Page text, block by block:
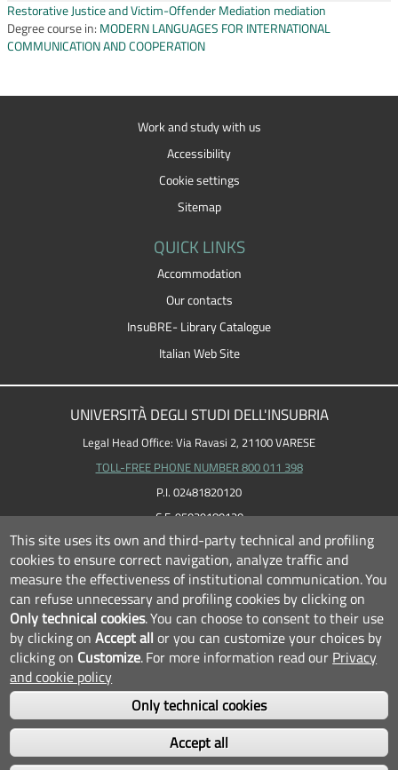
Restorative Justice and Victim-Offender Mediation mediation
Degree course in: MODERN LANGUAGES FOR INTERNATIONAL
COMMUNICATION AND COOPERATION
Work and study with us
Accessibility
Cookie settings
Sitemap
QUICK LINKS
Accommodation
Our contacts
InsuBRE- Library Catalogue
Italian Web Site
UNIVERSITÀ DEGLI STUDI DELL'INSUBRIA
Legal Head Office: Via Ravasi 2, 21100 VARESE
TOLL-FREE PHONE NUMBER 800 011 398
P.I. 02481820120
C.F. 95039180120
This site uses its own and third-party technical and profiling
cookies to ensure correct navigation, analyze traffic and
measure the effectiveness of institutional communication.You
can refuse unnecessary and profiling cookies by clicking on
Only technical cookies.You can choose to consent to their use
by clicking onAccept all or you can customize your choices by
clicking on Customize.For more information read our Privacy
and cookie policy
Only technical cookies
Accept all